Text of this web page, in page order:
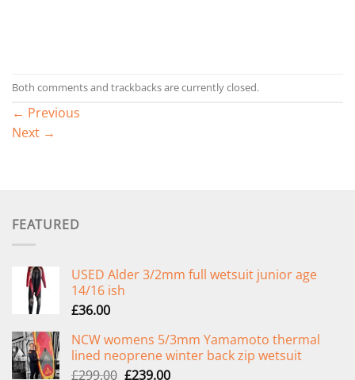
Both comments and trackbacks are currently closed.
← Previous
Next →
FEATURED
USED Alder 3/2mm full wetsuit junior age
14/16 ish
£36.00
NCW womens 5/3mm Yamamoto thermal
lined neoprene winter back zip wetsuit
£299.00 Original
£239.00Current